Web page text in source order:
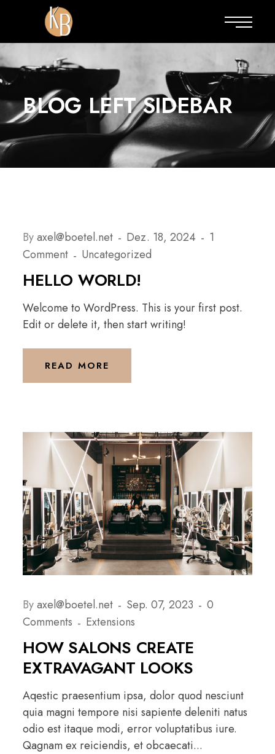
BLOG LEFT SIDEBAR
Byaxel@boetel.net Dez. 18, 2024
1
Comment
Uncategorized
HELLO WORLD!
Welcome to WordPress. This is your first post.
Edit or delete it, then start writing!
READ MORE
Byaxel@boetel.net Sep. 07, 2023
0
Comments
Extensions
HOW SALONS CREATE
EXTRAVAGANT LOOKS
Aqestic praesentium ipsa, dolor quod nesciunt
quia magni tempore nisi sapiente deleniti natus
odio est itaque modi, error voluptatibus iure.
Qagnam ex reiciendis, et obcaecati...